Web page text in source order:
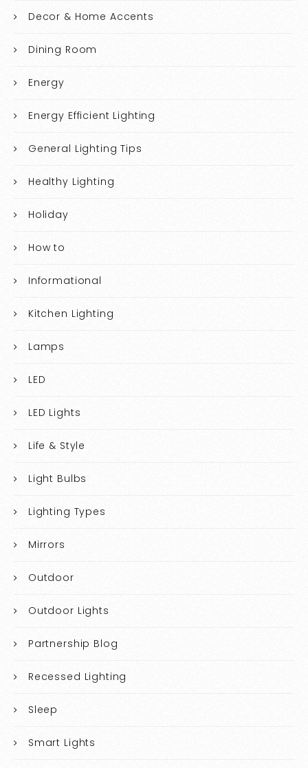
Decor & Home Accents
Dining Room
Energy
Energy Efficient Lighting
General Lighting Tips
Healthy Lighting
Holiday
How to
Informational
Kitchen Lighting
Lamps
LED
LED Lights
Life & Style
Light Bulbs
Lighting Types
Mirrors
Outdoor
Outdoor Lights
Partnership Blog
Recessed Lighting
Sleep
Smart Lights